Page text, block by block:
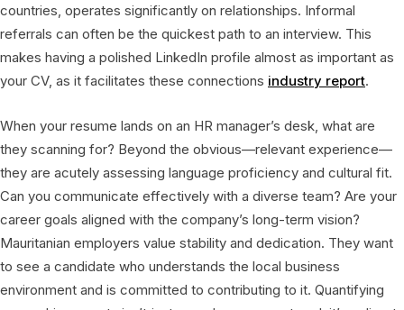
countries, operates significantly on relationships. Informal
referrals can often be the quickest path to an interview. This
makes having a polished LinkedIn profile almost as important as
your CV, as it facilitates these connections industry report.
When your resume lands on an HR manager’s desk, what are
they scanning for? Beyond the obvious—relevant experience—
they are acutely assessing language proficiency and cultural fit.
Can you communicate effectively with a diverse team? Are your
career goals aligned with the company’s long-term vision?
Mauritanian employers value stability and dedication. They want
to see a candidate who understands the local business
environment and is committed to contributing to it. Quantifying